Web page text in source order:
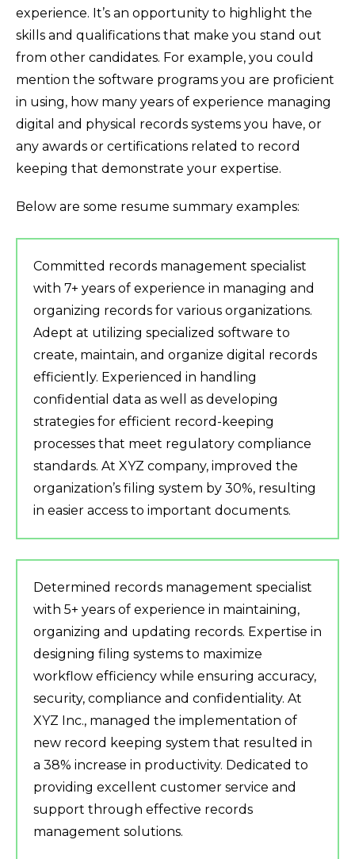
experience. It’s an opportunity to highlight the
skills and qualifications that make you stand out
from other candidates. For example, you could
mention the software programs you are proficient
in using, how many years of experience managing
digital and physical records systems you have, or
any awards or certifications related to record
keeping that demonstrate your expertise.
Below are some resume summary examples:
Committed records management specialist
with 7+ years of experience in managing and
organizing records for various organizations.
Adept at utilizing specialized software to
create, maintain, and organize digital records
efficiently. Experienced in handling
confidential data as well as developing
strategies for efficient record-keeping
processes that meet regulatory compliance
standards. At XYZ company, improved the
organization’s filing system by 30%, resulting
in easier access to important documents.
Determined records management specialist
with 5+ years of experience in maintaining,
organizing and updating records. Expertise in
designing filing systems to maximize
workflow efficiency while ensuring accuracy,
security, compliance and confidentiality. At
XYZ Inc., managed the implementation of
new record keeping system that resulted in
a 38% increase in productivity. Dedicated to
providing excellent customer service and
support through effective records
management solutions.